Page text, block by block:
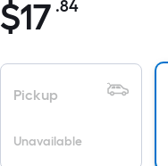
$17.84
$17 .84Per
Foot
pricing
on
Pickup
Unavailable